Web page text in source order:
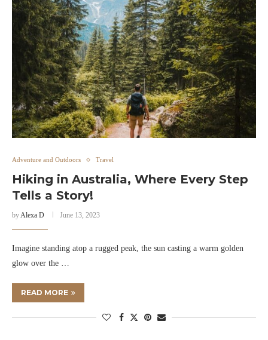
Adventure and Outdoors Travel
Hiking in Australia, Where Every Step
Tells a Story!
byAlexa D June 13, 2023
Imagine standing atop a rugged peak, the sun casting a warm golden
glow over the …
READ MORE